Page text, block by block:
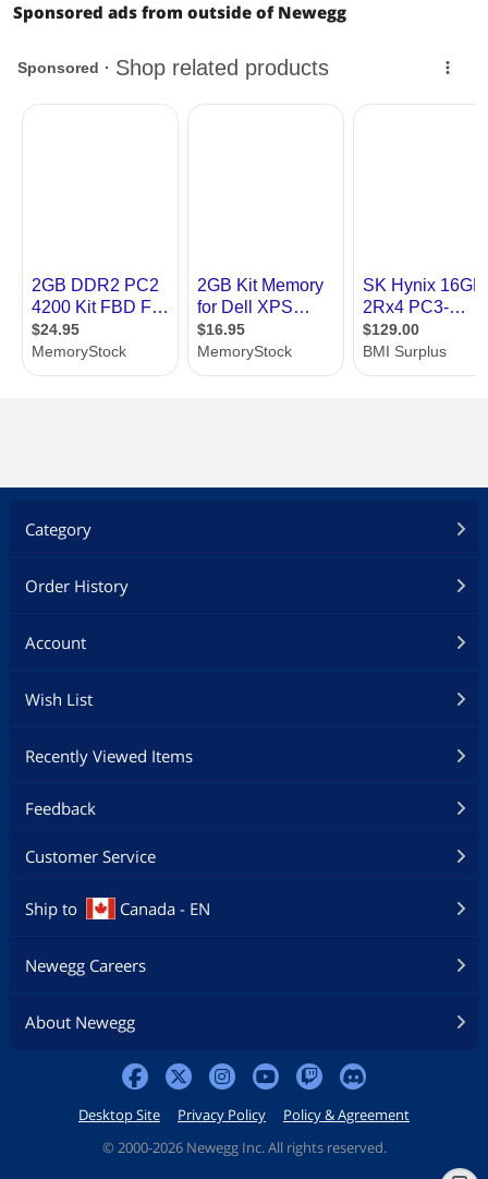
Sponsored ads from outside of Newegg
Category
Order History
Account
Wish List
Recently Viewed Items
Feedback
Customer Service
Ship to Canada - EN
Newegg Careers
About Newegg
Desktop Site Privacy Policy
Policy & Agreement
© 2000-2026 Newegg Inc. All rights reserved.